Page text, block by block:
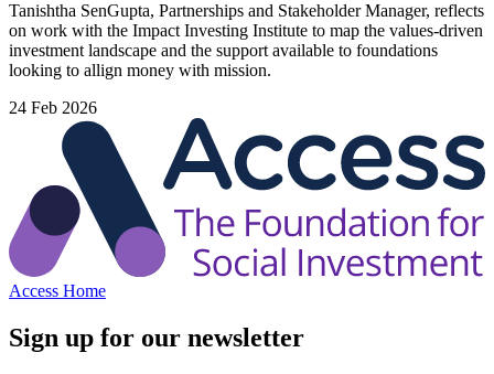
Tanishtha SenGupta, Partnerships and Stakeholder Manager, reflects
on work with the Impact Investing Institute to map the values‑driven
investment landscape and the support available to foundations
looking to allign money with mission.
24 Feb 2026
Access Home
Sign up for our newsletter